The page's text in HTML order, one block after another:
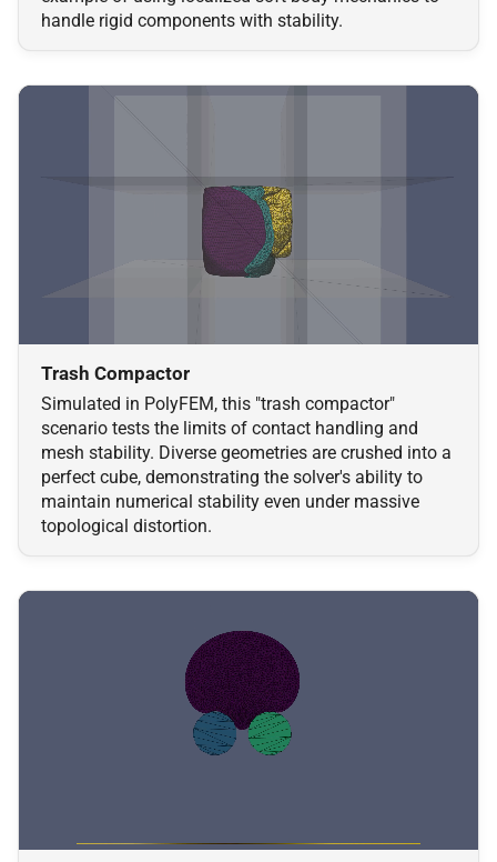
handle rigid components with stability.
Trash Compactor
Simulated in PolyFEM, this "trash compactor"
scenario tests the limits of contact handling and
mesh stability. Diverse geometries are crushed into a
perfect cube, demonstrating the solver's ability to
maintain numerical stability even under massive
topological distortion.